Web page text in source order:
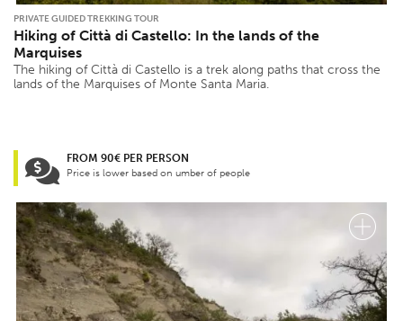
PRIVATE GUIDED TREKKING TOUR
Hiking of Città di Castello: In the lands of the
Marquises
The hiking of Città di Castello is a trek along paths that cross the
lands of the Marquises of Monte Santa Maria.
FROM 90€ PER PERSON
Price is lower based on umber of people